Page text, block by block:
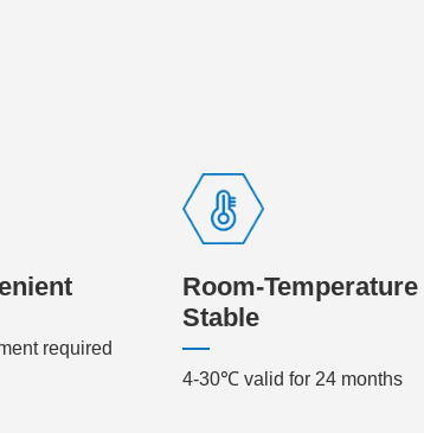
required
Room-Temperature
Stable
4-30℃ valid for 24 months